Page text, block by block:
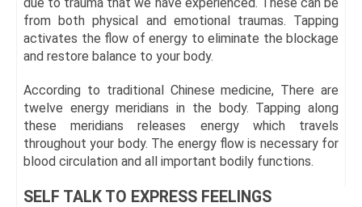
from both physical and emotional traumas. Tapping
activates the flow of energy to eliminate the blockage
and restore balance to your body.
According to traditional Chinese medicine, There are
twelve energy meridians in the body. Tapping along
these meridians releases energy which travels
throughout your body. The energy flow is necessary for
blood circulation and all important bodily functions.
SELF TALK TO EXPRESS FEELINGS